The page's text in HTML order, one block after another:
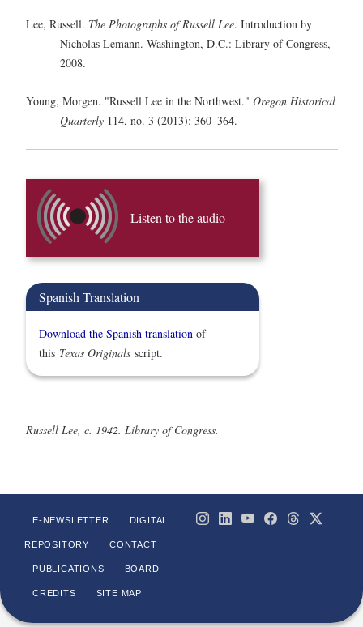
Lee, Russell. The Photographs of Russell Lee. Introduction by
Nicholas Lemann. Washington, D.C.: Library of Congress,
2008.
Young, Morgen. "Russell Lee in the Northwest." Oregon Historical
Quarterly 114, no. 3 (2013): 360–364.
Listen to the audio
Spanish Translation
Download the Spanish translation of
this Texas Originals script.
Russell Lee, c. 1942. Library of Congress.
E-NEWSLETTER DIGITAL
REPOSITORY CONTACT
PUBLICATIONS BOARD
CREDITS SITE MAP